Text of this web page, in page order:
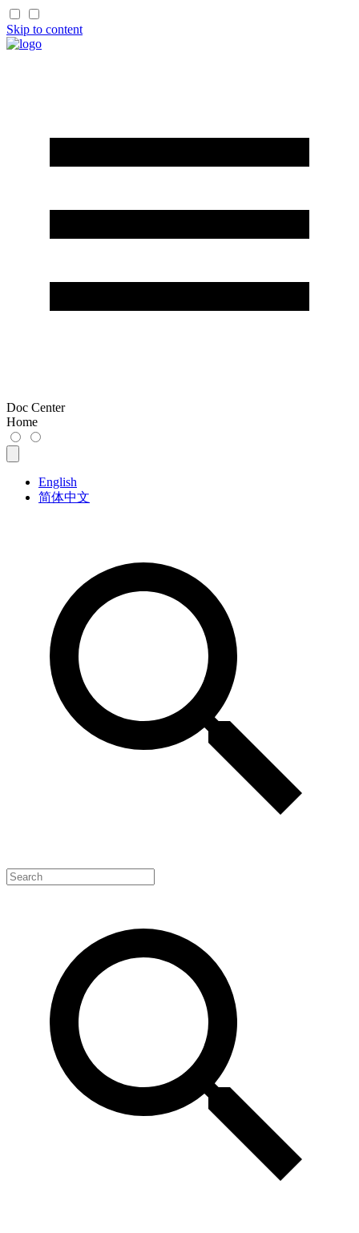
Skip to content
Doc Center
Home
English
简体中文